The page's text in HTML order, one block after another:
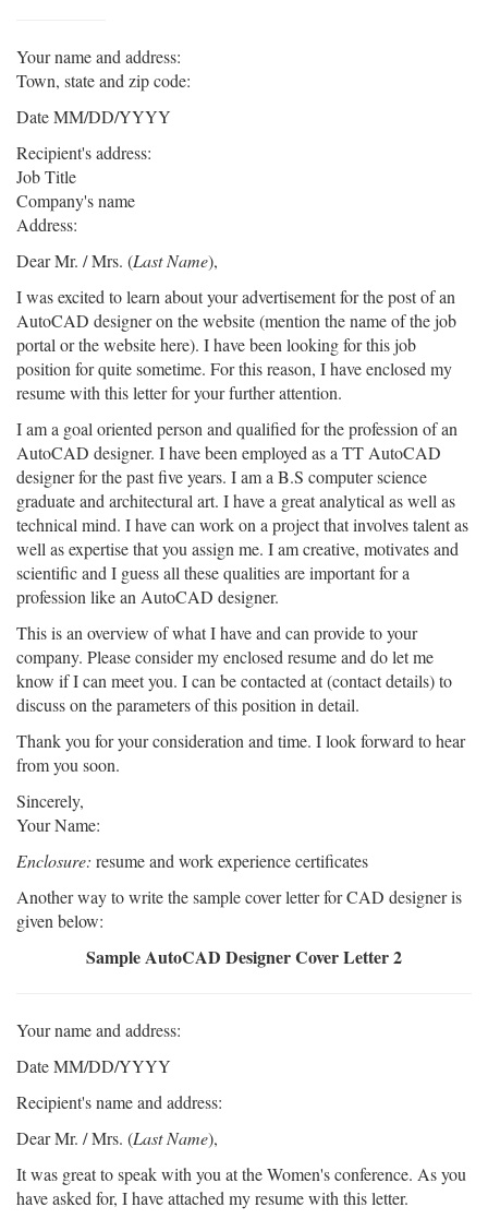
Your name and address:
Town, state and zip code:
Date MM/DD/YYYY
Recipient's address:
Job Title
Company's name
Address:
Dear Mr. / Mrs. (Last Name),
I was excited to learn about your advertisement for the post of an
AutoCAD designer on the website (mention the name of the job
portal or the website here). I have been looking for this job
position for quite sometime. For this reason, I have enclosed my
resume with this letter for your further attention.
I am a goal oriented person and qualified for the profession of an
AutoCAD designer. I have been employed as a TT AutoCAD
designer for the past five years. I am a B.S computer science
graduate and architectural art. I have a great analytical as well as
technical mind. I have can work on a project that involves talent as
well as expertise that you assign me. I am creative, motivates and
scientific and I guess all these qualities are important for a
profession like an AutoCAD designer.
This is an overview of what I have and can provide to your
company. Please consider my enclosed resume and do let me
know if I can meet you. I can be contacted at (contact details) to
discuss on the parameters of this position in detail.
Thank you for your consideration and time. I look forward to hear
from you soon.
Sincerely,
Your Name:
Enclosure: resume and work experience certificates
Another way to write the sample cover letter for CAD designer is
given below:
Sample AutoCAD Designer Cover Letter 2
Your name and address:
Date MM/DD/YYYY
Recipient's name and address:
Dear Mr. / Mrs. (Last Name),
It was great to speak with you at the Women's conference. As you
have asked for, I have attached my resume with this letter.